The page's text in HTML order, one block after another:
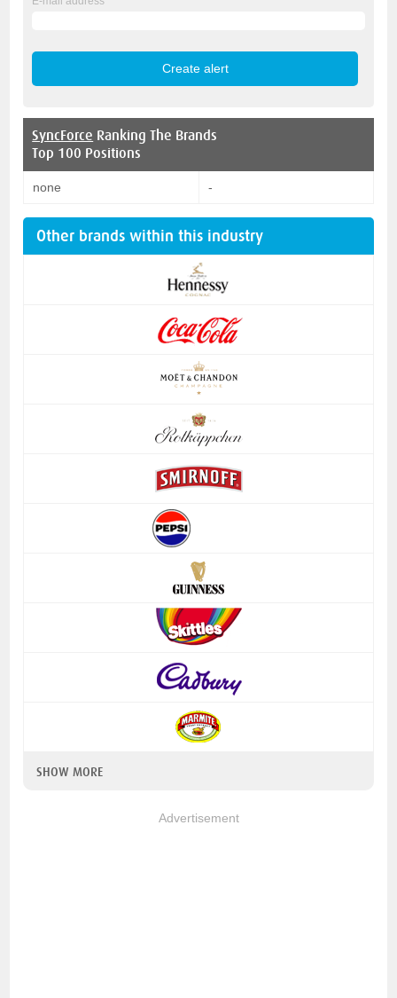
SyncForce Ranking The Brands
Top 100 Positions
none -
Other brands within this industry
SHOW MORE
Advertisement